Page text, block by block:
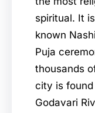
spiritual. It
known
Puja
thousands
city is
Godavari